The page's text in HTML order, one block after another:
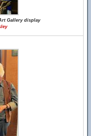
Gallery display